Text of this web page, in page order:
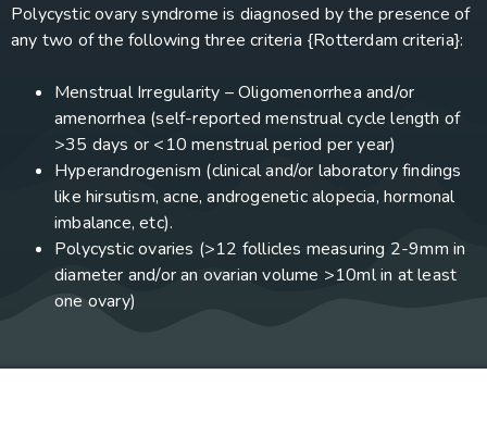
Polycystic ovary syndrome is diagnosed by the presence of
any two of the following three criteria {Rotterdam criteria}:
Menstrual Irregularity – Oligomenorrhea and/or
amenorrhea (self-reported menstrual cycle length of
>35 days or <10 menstrual period per year)
Hyperandrogenism (clinical and/or laboratory findings
like hirsutism, acne, androgenetic alopecia, hormonal
imbalance, etc).
Polycystic ovaries (>12 follicles measuring 2-9mm in
diameter and/or an ovarian volume >10ml in at least
one ovary)